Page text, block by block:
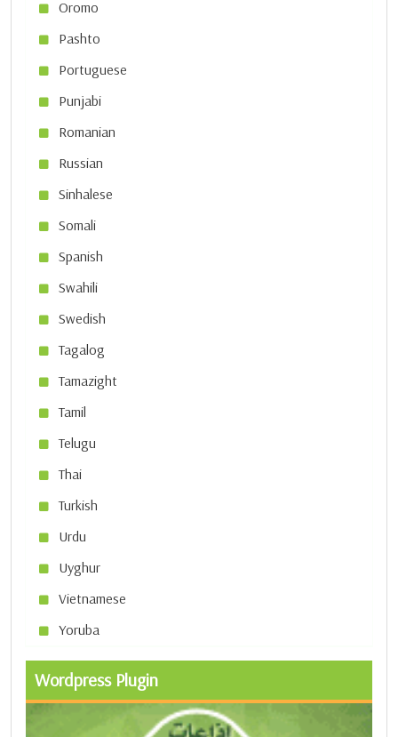
Oromo
Pashto
Portuguese
Punjabi
Romanian
Russian
Sinhalese
Somali
Spanish
Swahili
Swedish
Tagalog
Tamazight
Tamil
Telugu
Thai
Turkish
Urdu
Uyghur
Vietnamese
Yoruba
Wordpress Plugin